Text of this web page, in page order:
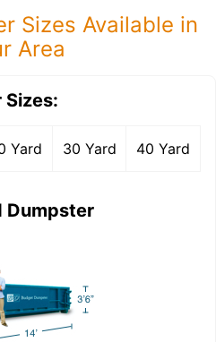
Sizes Available in
Area
Yard 30 Yard 40 Yard
Dumpster